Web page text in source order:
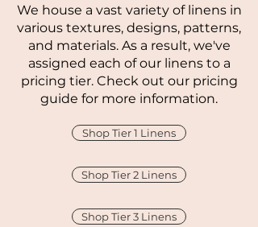
We house a vast variety of linens in
various textures, designs, patterns,
and materials. As a result, we've
assigned each of our linens to a
pricing tier. Check out our pricing
guide for more information.
Shop Tier 1 Linens
Shop Tier 2 Linens
Shop Tier 3 Linens